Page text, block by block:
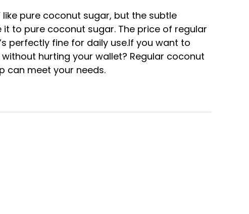
like pure coconut sugar, but the subtle
to pure coconut sugar. The price of regular
perfectly fine for daily use.If you want to
hurting your wallet? Regular coconut
can meet your needs.